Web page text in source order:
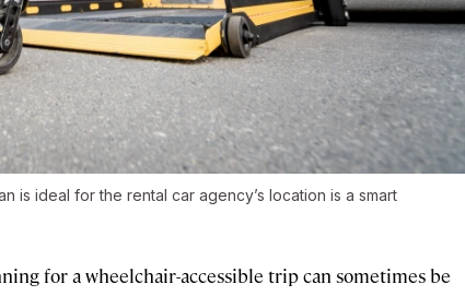
is ideal for the rental car agency’s location is a smart
for a wheelchair-accessible trip can sometimes be